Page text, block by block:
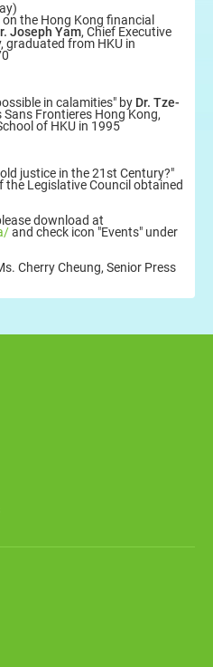
the Hong Kong financial
Joseph Yam, Chief Executive
graduated from HKU in
in calamities" by Dr. Tze-
Sans Frontieres Hong Kong,
of HKU in 1995
justice in the 21st Century?"
the Legislative Council obtained
download at
and check icon "Events" under
Cherry Cheung, Senior Press